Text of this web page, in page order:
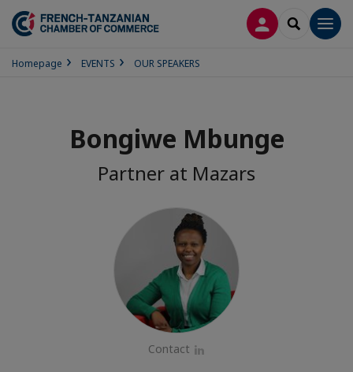
LOG INSEARCH
Homepage EVENTS OUR SPEAKERS
Bongiwe Mbunge
Partner at Mazars
Contact